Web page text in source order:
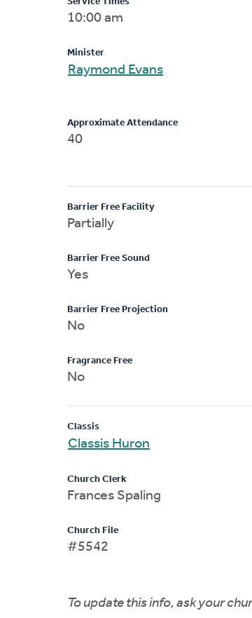
10:00 am
Minister
Raymond Evans
Approximate Attendance
40
Barrier Free Facility
Partially
Barrier Free Sound
Yes
Barrier Free Projection
No
Fragrance Free
No
Classis
Classis Huron
Church Clerk
Frances Spaling
Church File
#5542
To update this info, ask your